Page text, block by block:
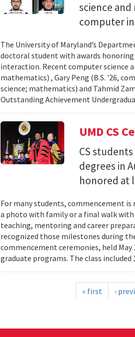
science
computer
The University of Maryland’s
doctoral student with awards
interaction. Recent computer science
mathematics) , Gary Peng (B.S. '26,
science; mathematics) and Tahmid
Outstanding Achievement
UMD CS
CS
degrees in
honored at
For many students, commencement
a photo with family or a final walk with
teaching, mentoring and career
recognized those milestones during
commencement ceremonies, held May
graduate programs. The class included
« first ‹